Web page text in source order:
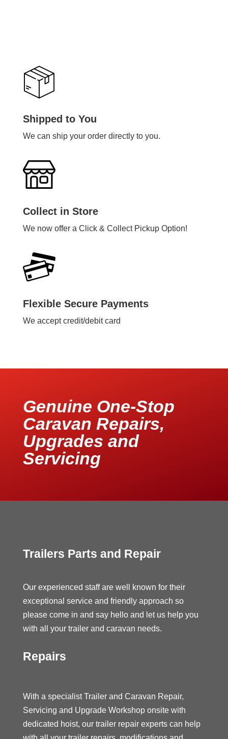
Shipped to You
We can ship your order directly to you.
Collect in Store
We now offer a Click & Collect Pickup Option!
Flexible Secure Payments
We accept credit/debit card
Genuine One-Stop
Caravan Repairs,
Upgrades and
Servicing
Trailers Parts and Repair
Our experienced staff are well known for their
exceptional service and friendly approach so
please come in and say hello and let us help you
with all your trailer and caravan needs.
Repairs
With a specialist Trailer and Caravan Repair,
Servicing and Upgrade Workshop onsite with
dedicated hoist, our trailer repair experts can help